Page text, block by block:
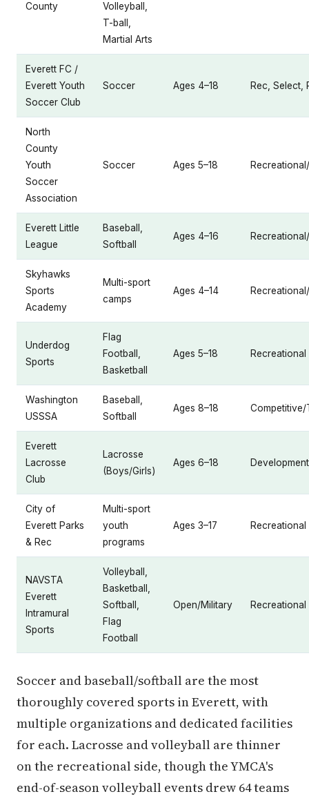
County
Volleyball,
T-ball,
Martial Arts
Everett FC /
Everett Youth
Soccer Club
Soccer Ages 4–18 Rec, Select,
North
County
Youth
Soccer
Association
Soccer Ages 5–18
Everett Little
League
Baseball,
Softball
Ages 4–16
Skyhawks
Sports
Academy
Multi-sport
camps
Ages 4–14
Underdog
Sports
Flag
Football,
Basketball
Ages 5–18 Recreational
Washington
USSSA
Baseball,
Softball
Ages 8–18 Competitive/
Everett
Lacrosse
Club
Lacrosse
(Boys/Girls)
Ages 6–18
City of
Everett Parks
& Rec
Multi-sport
youth
programs
Ages 3–17 Recreational
NAVSTA
Everett
Intramural
Sports
Volleyball,
Basketball,
Softball,
Flag
Football
Open/Military Recreational
Soccer and baseball/softball are the most
thoroughly covered sports in Everett, with
multiple organizations and dedicated facilities
for each. Lacrosse and volleyball are thinner
on the recreational side, though the YMCA's
end-of-season volleyball events drew 64 teams